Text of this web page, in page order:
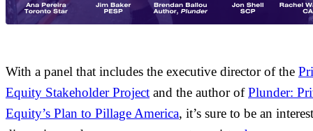
With a panel that includes the executive director of the
Equity Stakeholder Project and the author ofPlunder:
Equity’s Plan to Pillage America, it’s sure to be an